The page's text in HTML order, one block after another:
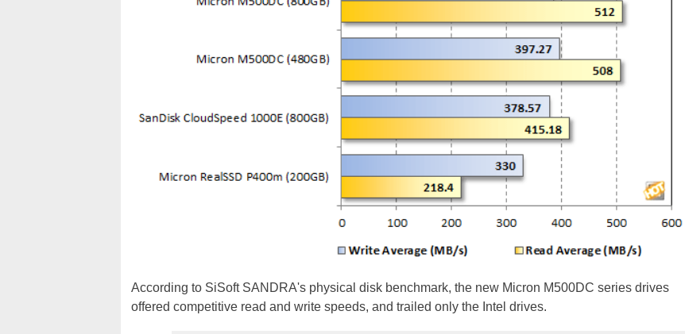
According to SiSoft SANDRA's physical disk benchmark, the new Micron M500DC series drives
offered competitive read and write speeds, and trailed only the Intel drives.